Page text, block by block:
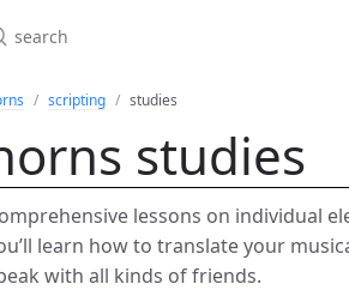
scripting studies
studies
lessons on individual
learn how to translate your
with all kinds of friends.